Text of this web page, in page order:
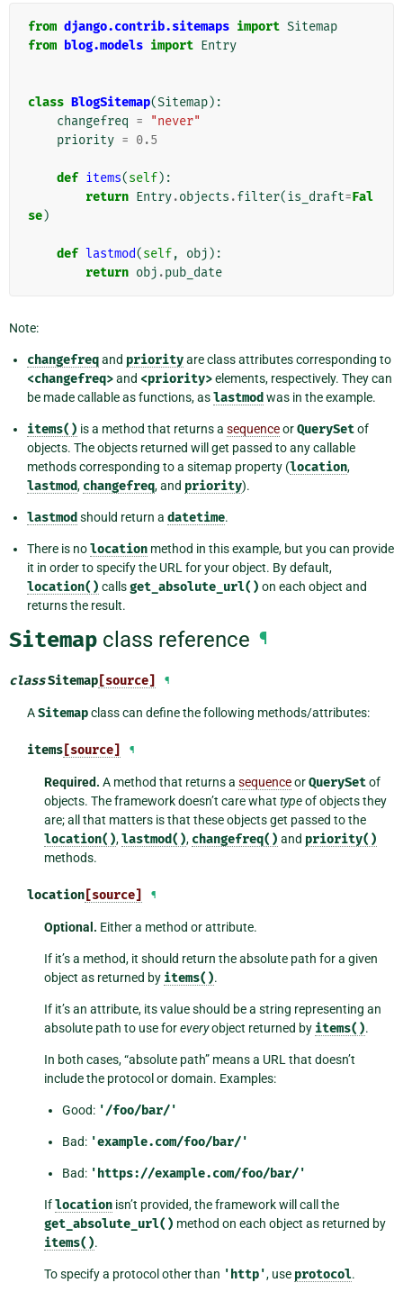
from django.contrib.sitemaps import Sitemap
from blog.models import Entry
class BlogSitemap(Sitemap):
changefreq =
"never"
priority = 0.5
def items(self):
return Entry.objects .filter(is_draft=Fal
se)
def lastmod(self, obj ):
return obj .pub_date
Note:
changefreqand priorityare class attributes corresponding to
<changefreq>and <priority>elements, respectively. They can
be made callable as functions, aslastmod was in the example.
items() is a method that returns a sequenceorQuerySetof
objects. The objects returned will get passed to any callable
methods corresponding to a sitemap property (location,
lastmod, changefreq, and priority).
lastmod should return a datetime.
There is nolocation method in this example, but you can provide
it in order to specify the URL for your object. By default,
location() callsget_absolute_url() on each object and
returns the result.
Sitemap class reference ¶
classSitemap [source] ¶
ASitemapclass can define the following methods/attributes:
items[source] ¶
Required. A method that returns asequenceorQuerySetof
objects. The framework doesn’t care whattypeof objects they
are; all that matters is that these objects get passed to the
location(),lastmod(), changefreq() and priority()
methods.
location[source] ¶
Optional. Either a method or attribute.
If it’s a method, it should return the absolute path for a given
object as returned by items().
If it’s an attribute, its value should be a string representing an
absolute path to use foreveryobject returned by items().
In both cases, “absolute path” means a URL that doesn’t
include the protocol or domain. Examples:
Good: '/foo/bar/'
Bad: 'example.com/foo/bar/'
Bad: 'https://example.com/foo/bar/'
Iflocation isn’t provided, the framework will call the
get_absolute_url() method on each object as returned by
items().
To specify a protocol other than 'http', use protocol.